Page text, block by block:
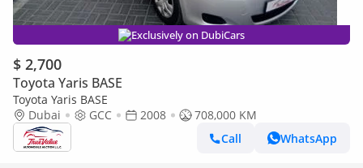
Exclusively on DubiCars
$ 2,700
Toyota Yaris BASE
Toyota Yaris BASE
Dubai
GCC 2008
708,000 KM
Call
WhatsApp